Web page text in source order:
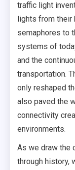
traffic light
lights from
semaphores to
systems of
and the
transportation.
only reshaped
also paved the
connectivity
environments.
As we draw the
through history,